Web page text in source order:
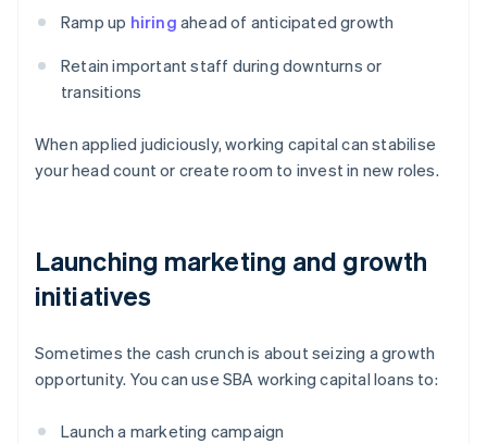
Ramp up hiring ahead of anticipated growth
Retain important staff during downturns or
transitions
When applied judiciously, working capital can stabilise
your head count or create room to invest in new roles.
Launching marketing and growth
initiatives
Sometimes the cash crunch is about seizing a growth
opportunity. You can use SBA working capital loans to:
Launch a marketing campaign